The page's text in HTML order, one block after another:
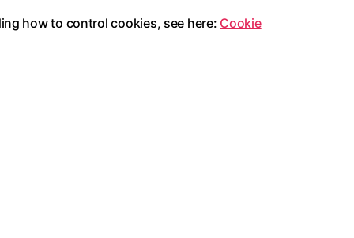
how to control cookies, see here: Cookie